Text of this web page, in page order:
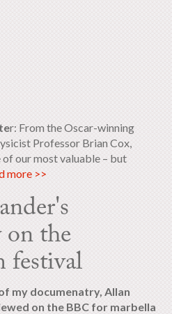
r: From the Oscar-winning
Professor Brian Cox,
our most valuable – but
more >>
on the
festival
my documenatry, Allan
on the BBC for marbella